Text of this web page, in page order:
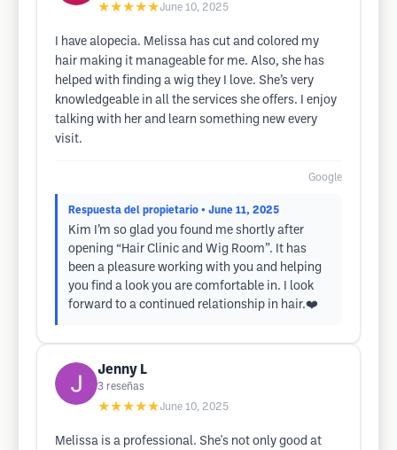
★★★★★June 10, 2025
I have alopecia. Melissa has cut and colored my
hair making it manageable for me. Also, she has
helped with finding a wig they I love. She’s very
knowledgeable in all the services she offers. I enjoy
talking with her and learn something new every
visit.
Google
Respuesta del propietario • June 11, 2025
Kim I’m so glad you found me shortly after
opening “Hair Clinic and Wig Room”. It has
been a pleasure working with you and helping
you find a look you are comfortable in. I look
forward to a continued relationship in hair.❤️
Jenny L
3 reseñas
★★★★★June 10, 2025
Melissa is a professional. She's not only good at